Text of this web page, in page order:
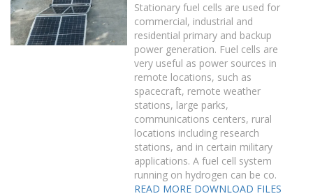
Stationary fuel cells are used for
commercial, industrial and
residential primary and backup
power generation. Fuel cells are
very useful as power sources in
remote locations, such as
spacecraft, remote weather
stations, large parks,
communications centers, rural
locations including research
stations, and in certain military
applications. A fuel cell system
running on hydrogen can be co.
READ MORE DOWNLOAD FILES